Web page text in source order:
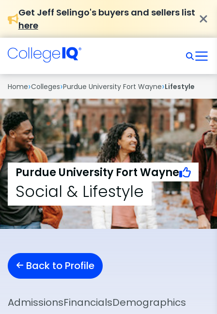
Get Jeff Selingo's buyers and sellers list
here
Home›Colleges›Purdue University Fort Wayne›Lifestyle
Purdue University Fort Wayne
Social & Lifestyle
Back to Profile
AdmissionsFinancialsDemographics